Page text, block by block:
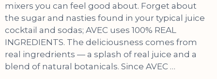
mixers you can feel good about. Forget about
the sugar and nasties found in your typical juice
cocktail and sodas; AVEC uses 100% REAL
INGREDIENTS. The deliciousness comes from
real ingredrients — a splash of real juice and a
blend of natural botanicals. Since AVEC …